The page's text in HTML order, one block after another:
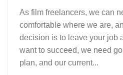
As film freelancers, we can
comfortable where we are,
decision is to leave your job
want to succeed, we need
plan, and our current...